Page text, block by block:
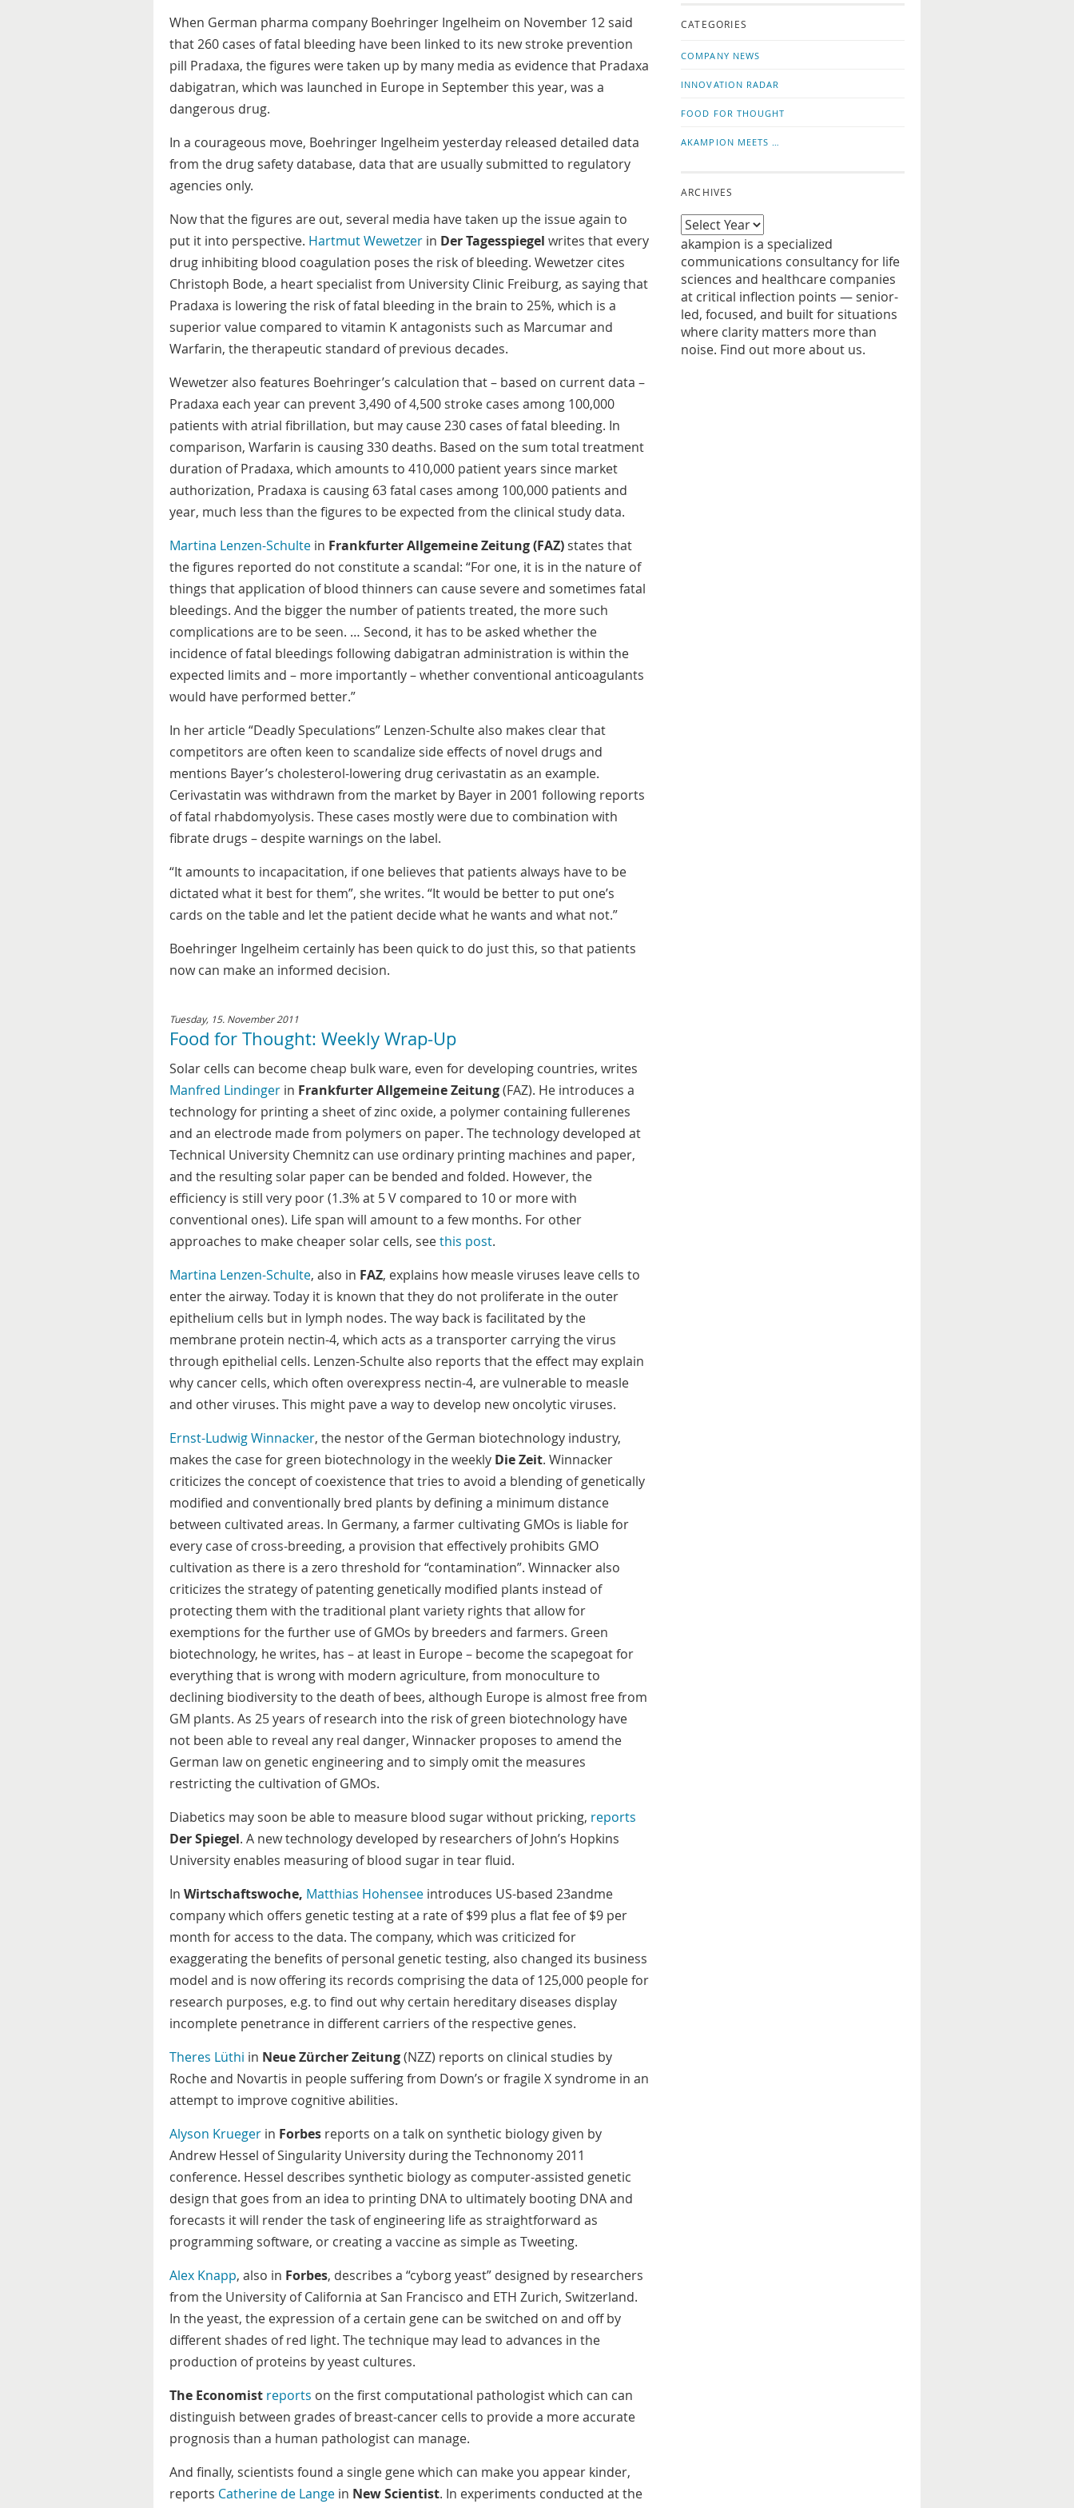
When German pharma company Boehringer Ingelheim on November 12 said
that 260 cases of fatal bleeding have been linked to its new stroke prevention
pill Pradaxa, the figures were taken up by many media as evidence that Pradaxa
dabigatran, which was launched in Europe in September this year, was a
dangerous drug.
In a courageous move, Boehringer Ingelheim yesterday released detailed data
from the drug safety database, data that are usually submitted to regulatory
agencies only.
Now that the figures are out, several media have taken up the issue again to
put it into perspective. Hartmut Wewetzer in Der Tagesspiegel writes that every
drug inhibiting blood coagulation poses the risk of bleeding. Wewetzer cites
Christoph Bode, a heart specialist from University Clinic Freiburg, as saying that
Pradaxa is lowering the risk of fatal bleeding in the brain to 25%, which is a
superior value compared to vitamin K antagonists such as Marcumar and
Warfarin, the therapeutic standard of previous decades.
Wewetzer also features Boehringer’s calculation that – based on current data –
Pradaxa each year can prevent 3,490 of 4,500 stroke cases among 100,000
patients with atrial fibrillation, but may cause 230 cases of fatal bleeding. In
comparison, Warfarin is causing 330 deaths. Based on the sum total treatment
duration of Pradaxa, which amounts to 410,000 patient years since market
authorization, Pradaxa is causing 63 fatal cases among 100,000 patients and
year, much less than the figures to be expected from the clinical study data.
Martina Lenzen-Schulte in Frankfurter Allgemeine Zeitung (FAZ) states that
the figures reported do not constitute a scandal: “For one, it is in the nature of
things that application of blood thinners can cause severe and sometimes fatal
bleedings. And the bigger the number of patients treated, the more such
complications are to be seen. … Second, it has to be asked whether the
incidence of fatal bleedings following dabigatran administration is within the
expected limits and – more importantly – whether conventional anticoagulants
would have performed better.”
In her article “Deadly Speculations” Lenzen-Schulte also makes clear that
competitors are often keen to scandalize side effects of novel drugs and
mentions Bayer’s cholesterol-lowering drug cerivastatin as an example.
Cerivastatin was withdrawn from the market by Bayer in 2001 following reports
of fatal rhabdomyolysis. These cases mostly were due to combination with
fibrate drugs – despite warnings on the label.
“It amounts to incapacitation, if one believes that patients always have to be
dictated what it best for them”, she writes. “It would be better to put one’s
cards on the table and let the patient decide what he wants and what not.”
Boehringer Ingelheim certainly has been quick to do just this, so that patients
now can make an informed decision.
Tuesday, 15. November 2011
Food for Thought: Weekly Wrap-Up
Solar cells can become cheap bulk ware, even for developing countries, writes
Manfred Lindinger in Frankfurter Allgemeine Zeitung(FAZ). He introduces a
technology for printing a sheet of zinc oxide, a polymer containing fullerenes
and an electrode made from polymers on paper. The technology developed at
Technical University Chemnitz can use ordinary printing machines and paper,
and the resulting solar paper can be bended and folded. However, the
efficiency is still very poor (1.3% at 5 V compared to 10 or more with
conventional ones). Life span will amount to a few months. For other
approaches to make cheaper solar cells, seethis post.
Martina Lenzen-Schulte, also in FAZ, explains how measle viruses leave cells to
enter the airway. Today it is known that they do not proliferate in the outer
epithelium cells but in lymph nodes. The way back is facilitated by the
membrane protein nectin-4, which acts as a transporter carrying the virus
through epithelial cells. Lenzen-Schulte also reports that the effect may explain
why cancer cells, which often overexpress nectin-4, are vulnerable to measle
and other viruses. This might pave a way to develop new oncolytic viruses.
Ernst-Ludwig Winnacker, the nestor of the German biotechnology industry,
makes the case for green biotechnology in the weekly Die Zeit. Winnacker
criticizes the concept of coexistence that tries to avoid a blending of genetically
modified and conventionally bred plants by defining a minimum distance
between cultivated areas. In Germany, a farmer cultivating GMOs is liable for
every case of cross-breeding, a provision that effectively prohibits GMO
cultivation as there is a zero threshold for “contamination”. Winnacker also
criticizes the strategy of patenting genetically modified plants instead of
protecting them with the traditional plant variety rights that allow for
exemptions for the further use of GMOs by breeders and farmers. Green
biotechnology, he writes, has – at least in Europe – become the scapegoat for
everything that is wrong with modern agriculture, from monoculture to
declining biodiversity to the death of bees, although Europe is almost free from
GM plants. As 25 years of research into the risk of green biotechnology have
not been able to reveal any real danger, Winnacker proposes to amend the
German law on genetic engineering and to simply omit the measures
restricting the cultivation of GMOs.
Diabetics may soon be able to measure blood sugar without pricking, reports
Der Spiegel. A new technology developed by researchers of John’s Hopkins
University enables measuring of blood sugar in tear fluid.
In Wirtschaftswoche, Matthias Hohensee introduces US-based 23andme
company which offers genetic testing at a rate of $99 plus a flat fee of $9 per
month for access to the data. The company, which was criticized for
exaggerating the benefits of personal genetic testing, also changed its business
model and is now offering its records comprising the data of 125,000 people for
research purposes, e.g. to find out why certain hereditary diseases display
incomplete penetrance in different carriers of the respective genes.
Theres Lüthi in Neue Zürcher Zeitung(NZZ) reports on clinical studies by
Roche and Novartis in people suffering from Down’s or fragile X syndrome in an
attempt to improve cognitive abilities.
Alyson Krueger in Forbes reports on a talk on synthetic biology given by
Andrew Hessel of Singularity University during the Technonomy 2011
conference. Hessel describes synthetic biology as computer-assisted genetic
design that goes from an idea to printing DNA to ultimately booting DNA and
forecasts it will render the task of engineering life as straightforward as
programming software, or creating a vaccine as simple as Tweeting.
Alex Knapp, also in Forbes, describes a “cyborg yeast” designed by researchers
from the University of California at San Francisco and ETH Zurich, Switzerland.
In the yeast, the expression of a certain gene can be switched on and off by
different shades of red light. The technique may lead to advances in the
production of proteins by yeast cultures.
The Economist reports on the first computational pathologist which can can
distinguish between grades of breast-cancer cells to provide a more accurate
prognosis than a human pathologist can manage.
And finally, scientists found a single gene which can make you appear kinder,
reports Catherine de Lange in New Scientist. In experiments conducted at the
news
updates
on
LinkedIn
CATEGORIES
COMPANY NEWS
INNOVATION RADAR
FOOD FOR THOUGHT
AKAMPION MEETS …
ARCHIVES
akampion is a specialized
communications consultancy for life
sciences and healthcare companies
at critical inflection points — senior-
led, focused, and built for situations
where clarity matters more than
noise. Find out more about us.